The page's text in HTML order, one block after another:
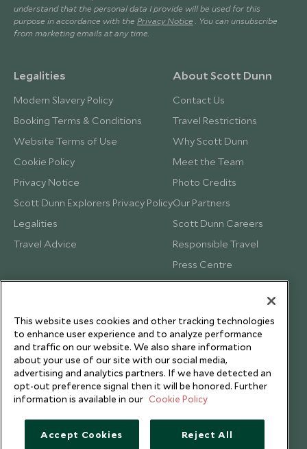
understand that the personal data I provide will be used for this
purpose in accordance with the Privacy Notice . You can unsubscribe
from marketing emails at any time.
Legalities
Modern Slavery Policy
Booking Terms & Conditions
Website Terms of Use
Cookie Policy
Privacy Notice
Scott Dunn Explorers Privacy Policy
Legalities
Travel Advice
About Scott Dunn
Contact Us
Travel Restrictions
Why Scott Dunn
Meet the Team
Photo Credits
Our Partners
Scott Dunn Careers
Responsible Travel
Press Centre
Testimonials
This website uses cookies and other tracking technologies
to enhance user experience and to analyze performance
and traffic on our website. We also share information
about your use of our site with our social media,
advertising and analytics partners. If we have detected an
opt-out preference signal then it will be honored. Further
information is available in our Cookie Policy
Accept Cookies Reject All